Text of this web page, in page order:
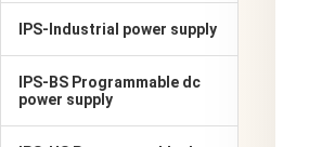
IPS-Industrial power supply
IPS-BS Programmable dc
power supply